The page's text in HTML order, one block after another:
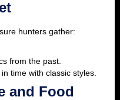
hunters gather:
from the past.
time with classic styles.
and Food